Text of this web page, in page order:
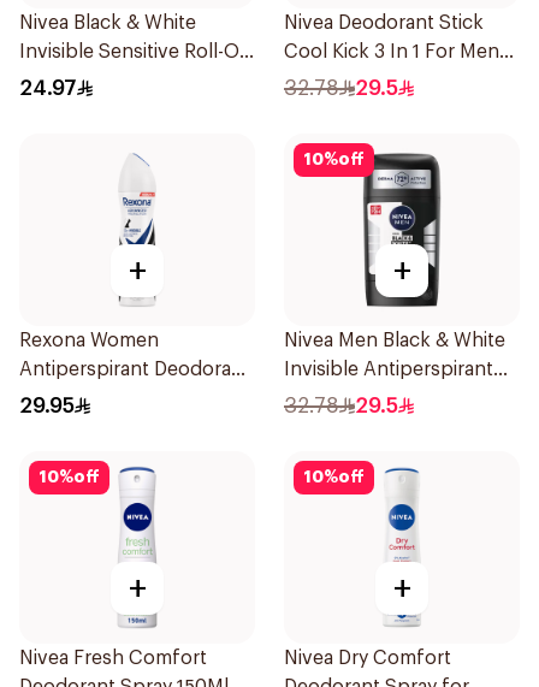
Nivea Black & White
Invisible Sensitive Roll-On
50Ml
24.97
Nivea Deodorant Stick
Cool Kick 3 In 1 For Men
50Ml
32.78 29.5
+
Rexona Women
Antiperspirant Deodorant
Spray Invisible 150Ml
29.95
10%off
+
Nivea Men Black & White
Invisible Antiperspirant
50Ml
32.78 29.5
10%off
+
Nivea Fresh Comfort
10%off
+
Nivea Dry Comfort